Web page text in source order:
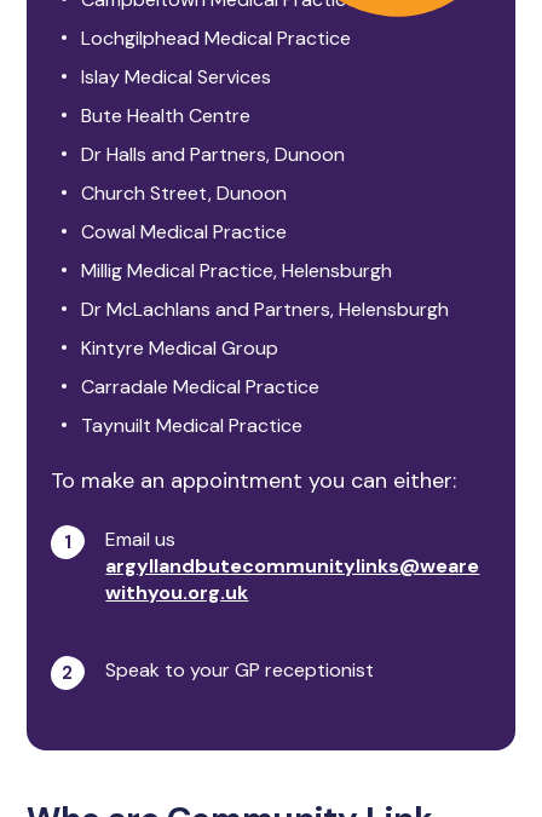
Lochgilphead Medical Practice
Islay Medical Services
Bute Health Centre
Dr Halls and Partners, Dunoon
Church Street, Dunoon
Cowal Medical Practice
Millig Medical Practice, Helensburgh
Dr McLachlans and Partners, Helensburgh
Kintyre Medical Group
Carradale Medical Practice
Taynuilt Medical Practice
To make an appointment you can either:
Email us
argyllandbutecommunitylinks@weare
withyou.org.uk
Speak to your GP receptionist